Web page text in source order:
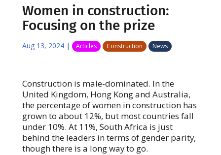
Women in construction:
Focusing on the prize
Aug 13, 2024| Articles Construction News
Construction is male-dominated. In the
United Kingdom, Hong Kong and Australia,
the percentage of women in construction has
grown to about 12%, but most countries fall
under 10%. At 11%, South Africa is just
behind the leaders in terms of gender parity,
though there is a long way to go.